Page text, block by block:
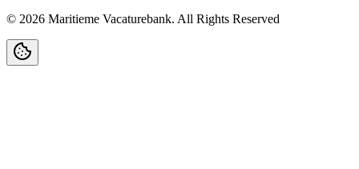
© 2026 Maritieme Vacaturebank. All Rights Reserved